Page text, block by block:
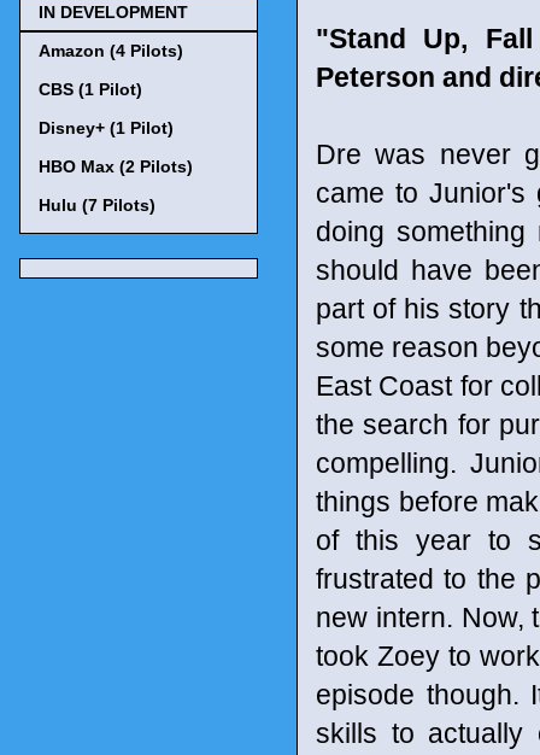
"Stand Up,
Peterson and
Dre was never
came to
doing
should have
part of his story
some reason
East Coast for
the search for
compelling.
things before
of this year to
frustrated to the
new intern. Now,
took Zoey to
episode though.
skills to actually
IN DEVELOPMENT
Amazon (4 Pilots)
CBS (1 Pilot)
Disney+ (1 Pilot)
HBO Max (2 Pilots)
Hulu (7 Pilots)